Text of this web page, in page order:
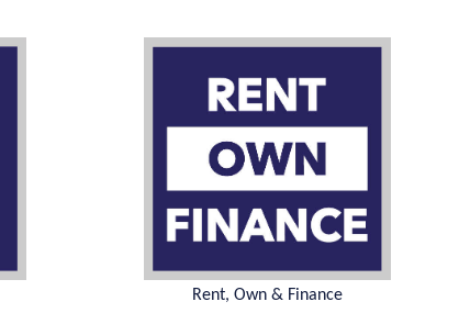
Rent, Own & Finance